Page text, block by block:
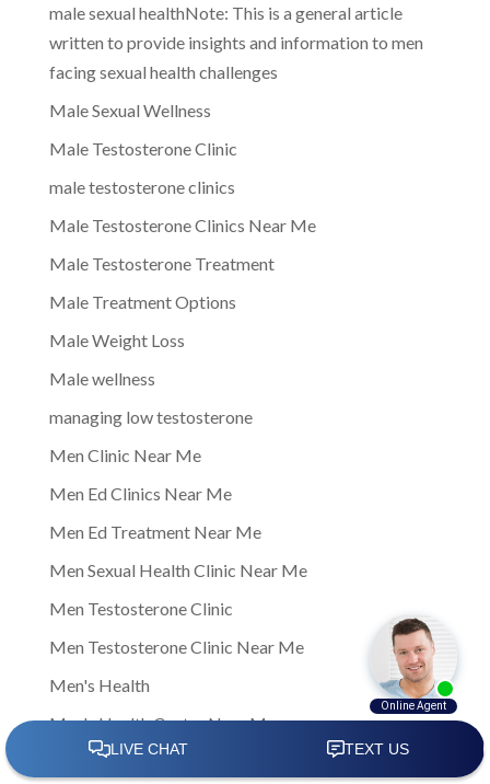
male sexual healthNote: This is a general article
written to provide insights and information to men
facing sexual health challenges
Male Sexual Wellness
Male Testosterone Clinic
male testosterone clinics
Male Testosterone Clinics Near Me
Male Testosterone Treatment
Male Treatment Options
Male Weight Loss
Male wellness
managing low testosterone
Men Clinic Near Me
Men Ed Clinics Near Me
Men Ed Treatment Near Me
Men Sexual Health Clinic Near Me
Men Testosterone Clinic
Men Testosterone Clinic Near Me
Men's Health
Men's Health Center Near Me
Men's Health Clinic